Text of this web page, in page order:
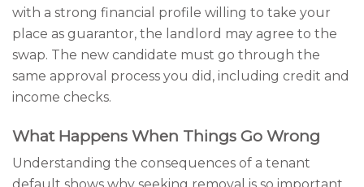
with a strong financial profile willing to take your
place as guarantor, the landlord may agree to the
swap. The new candidate must go through the
same approval process you did, including credit and
income checks.
What Happens When Things Go Wrong
Understanding the consequences of a tenant